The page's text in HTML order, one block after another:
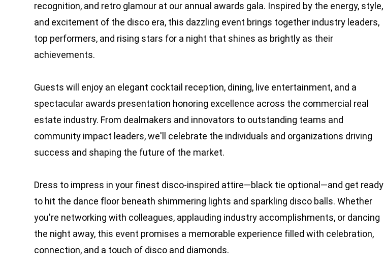
recognition, and retro glamour at our annual awards gala. Inspired by the energy, style,
and excitement of the disco era, this dazzling event brings together industry leaders,
top performers, and rising stars for a night that shines as brightly as their
achievements.
Guests will enjoy an elegant cocktail reception, dining, live entertainment, and a
spectacular awards presentation honoring excellence across the commercial real
estate industry. From dealmakers and innovators to outstanding teams and
community impact leaders, we'll celebrate the individuals and organizations driving
success and shaping the future of the market.
Dress to impress in your finest disco-inspired attire—black tie optional—and get ready
to hit the dance floor beneath shimmering lights and sparkling disco balls. Whether
you're networking with colleagues, applauding industry accomplishments, or dancing
the night away, this event promises a memorable experience filled with celebration,
connection, and a touch of disco and diamonds.